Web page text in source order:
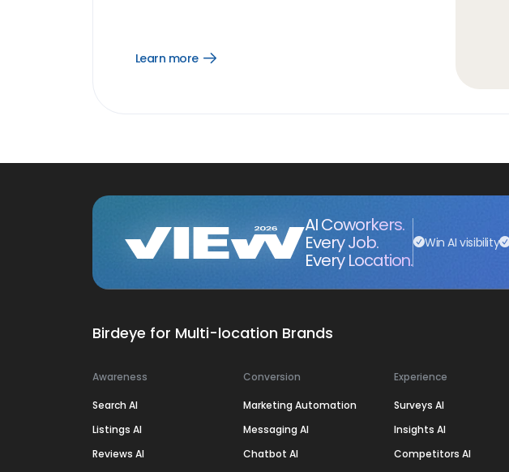
Learn more
Open
AI Coworkers.
Every Job.
Every Location.
Win AI visibility
Birdeye for Multi-location Brands
Awareness
Search AI
Listings AI
Reviews AI
Conversion
Marketing Automation
Messaging AI
Chatbot AI
Experience
Surveys AI
Insights AI
Competitors AI